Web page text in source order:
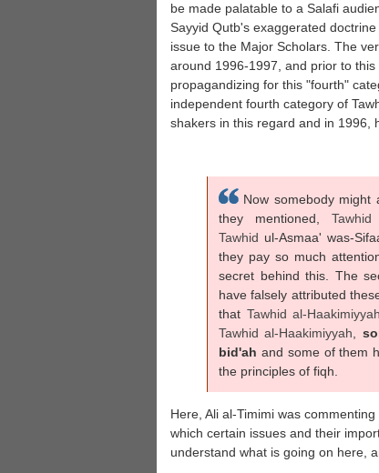
be made palatable to a Salafi
Sayyid Qutb's exaggerated
issue to the Major Scholars. The
around 1996-1997, and prior to
propagandizing for this "fourth"
independent fourth category of
shakers in this regard and in 1996,
Now somebody might
they mentioned, Tawhid
Tawhid ul-Asmaa' was-
they pay so much
secret behind this. The
have falsely attributed
that Tawhid al-Haakimiyyah
Tawhid al-Haakimiyyah
bid'ah and some of them
the principles of fiqh.
Here, Ali al-Timimi was
which certain issues and their
understand what is going on here,